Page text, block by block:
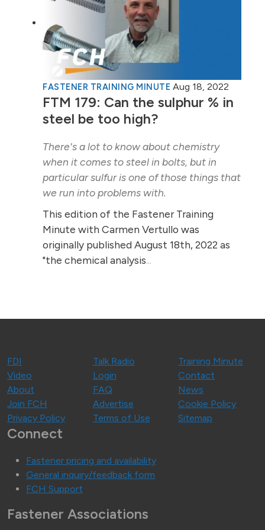
FASTENER TRAINING MINUTE Aug 18, 2022
FTM 179: Can the sulphur % in
steel be too high?
There's a lot to know about chemistry
when it comes to steel in bolts, but in
particular sulfur is one of those things that
we run into problems with.
This edition of the Fastener Training
Minute with Carmen Vertullo was
originally published August 18th, 2022 as
"the chemical analysis...
FDI Talk Radio
Training Minute
Video
Login
Contact
About
FAQ
News
Join FCH
Advertise
Cookie Policy
Privacy Policy
Terms of Use Sitemap
Connect
Fastener pricing and availability
General inquiry/feedback form
FCH Support
Fastener Associations